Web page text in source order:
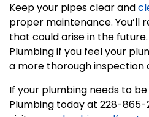
Keep your pipes clear and
proper maintenance. You’ll
that could arise in the
Plumbing if you feel your
a more thorough inspection
If your plumbing needs to
Plumbing today at 228-865-